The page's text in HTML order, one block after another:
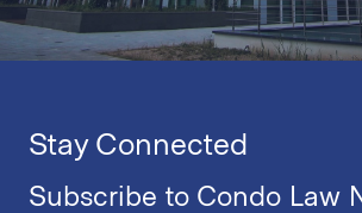
Stay Connected
Subscribe to Condo Law